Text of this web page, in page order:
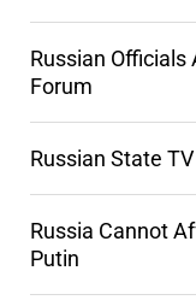
Russian
Forum
Russian State
Russia Cannot
Putin